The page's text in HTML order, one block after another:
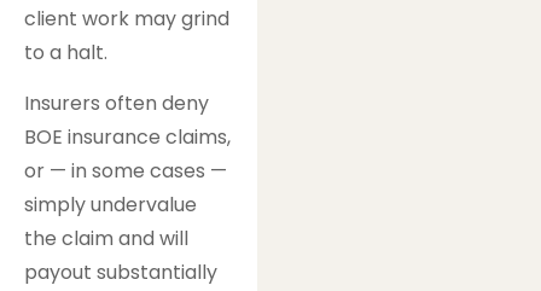
client work may grind
to a halt.
Insurers often deny
BOE insurance claims,
or — in some cases —
simply undervalue
the claim and will
payout substantially